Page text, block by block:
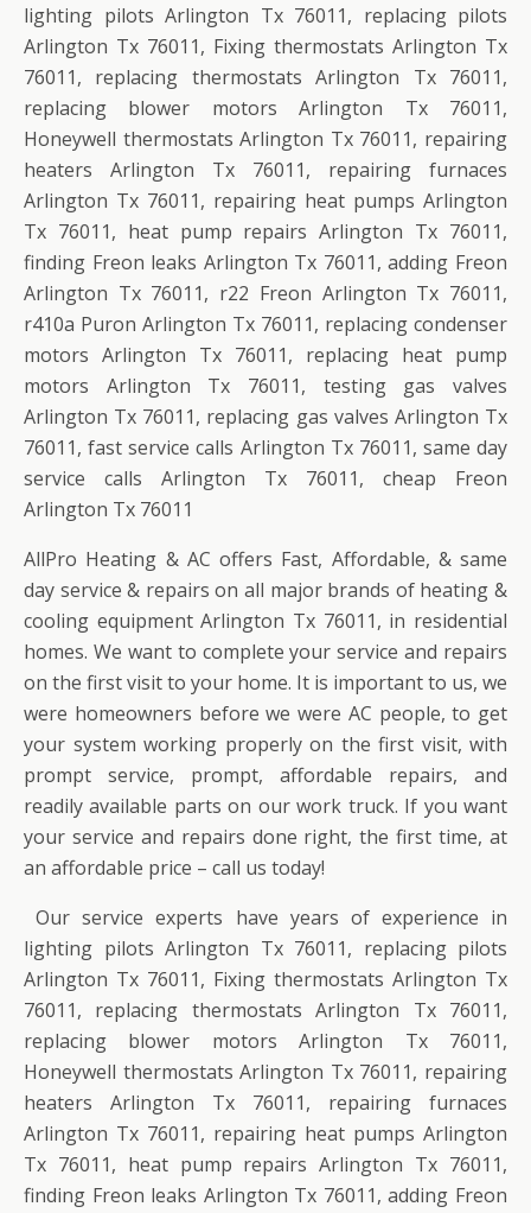
lighting pilots Arlington Tx 76011, replacing pilots
Arlington Tx 76011, Fixing thermostats Arlington Tx
76011, replacing thermostats Arlington Tx 76011,
replacing blower motors Arlington Tx 76011,
Honeywell thermostats Arlington Tx 76011, repairing
heaters Arlington Tx 76011, repairing furnaces
Arlington Tx 76011, repairing heat pumps Arlington
Tx 76011, heat pump repairs Arlington Tx 76011,
finding Freon leaks Arlington Tx 76011, adding Freon
Arlington Tx 76011, r22 Freon Arlington Tx 76011,
r410a Puron Arlington Tx 76011, replacing condenser
motors Arlington Tx 76011, replacing heat pump
motors Arlington Tx 76011, testing gas valves
Arlington Tx 76011, replacing gas valves Arlington Tx
76011, fast service calls Arlington Tx 76011, same day
service calls Arlington Tx 76011, cheap Freon
Arlington Tx 76011
AllPro Heating & AC offers Fast, Affordable, & same
day service & repairs on all major brands of heating &
cooling equipment Arlington Tx 76011, in residential
homes. We want to complete your service and repairs
on the first visit to your home. It is important to us, we
were homeowners before we were AC people, to get
your system working properly on the first visit, with
prompt service, prompt, affordable repairs, and
readily available parts on our work truck. If you want
your service and repairs done right, the first time, at
an affordable price – call us today!
Our service experts have years of experience in
lighting pilots Arlington Tx 76011, replacing pilots
Arlington Tx 76011, Fixing thermostats Arlington Tx
76011, replacing thermostats Arlington Tx 76011,
replacing blower motors Arlington Tx 76011,
Honeywell thermostats Arlington Tx 76011, repairing
heaters Arlington Tx 76011, repairing furnaces
Arlington Tx 76011, repairing heat pumps Arlington
Tx 76011, heat pump repairs Arlington Tx 76011,
finding Freon leaks Arlington Tx 76011, adding Freon